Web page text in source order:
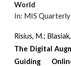
World
In: MIS
Risius, M.;
The Digital
Guiding